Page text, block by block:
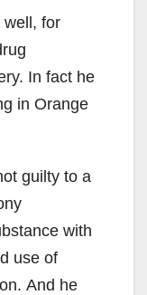
well, for
In fact he
in Orange
guilty to a
with
use of
And he